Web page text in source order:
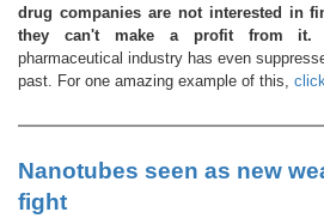
drug companies are not interested in
they can't make a profit from it.
pharmaceutical industry has even
past. For one amazing example of this,
Nanotubes seen as new
fight